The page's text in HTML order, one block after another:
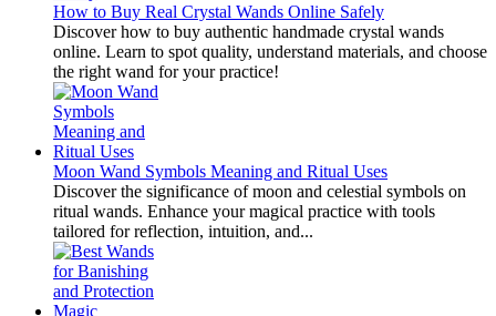
How to Buy Real Crystal Wands Online Safely
Discover how to buy authentic handmade crystal wands
online. Learn to spot quality, understand materials, and choose
the right wand for your practice!
Moon Wand Symbols Meaning and Ritual Uses
Discover the significance of moon and celestial symbols on
ritual wands. Enhance your magical practice with tools
tailored for reflection, intuition, and...